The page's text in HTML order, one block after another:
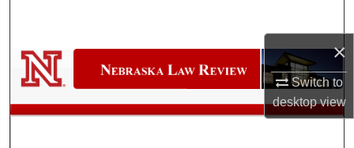
×
Switch to
desktopview